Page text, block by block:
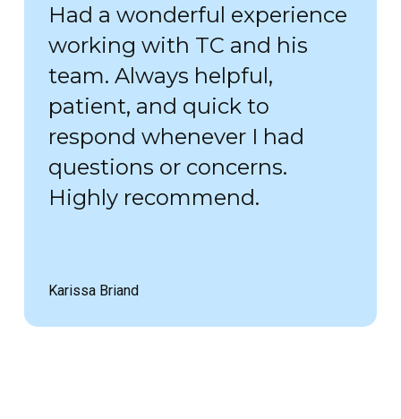
Had a wonderful experience
working with TC and his
team. Always helpful,
patient, and quick to
respond whenever I had
questions or concerns.
Highly recommend.
Karissa Briand